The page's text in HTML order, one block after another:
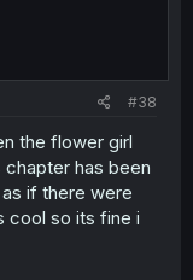
#38
the flower girl
has been
if there were
cool so its fine i